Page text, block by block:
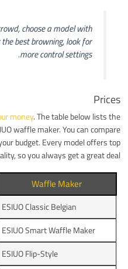
choose a model with
best browning, look for
more control settings.
Prices
money. The table below lists the
waffle maker. You can compare
budget. Every model offers top
so you always get a great deal.
Waffle Maker
ESIUO Classic Belgian
ESIUO Smart Waffle Maker
ESIUO Flip-Style